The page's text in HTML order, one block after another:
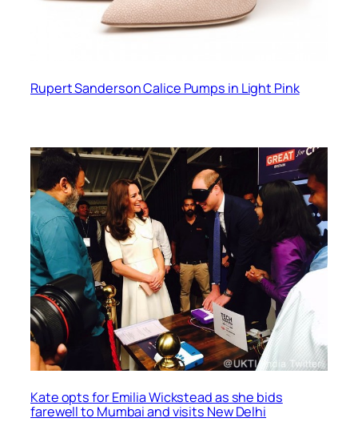
Rupert Sanderson Calice Pumps in Light Pink
Kate opts for Emilia Wickstead as she bids
farewell to Mumbai and visits New Delhi